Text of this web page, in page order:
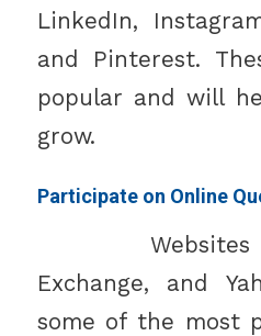
LinkedIn,
and Pinterest.
popular and will
grow.
Participate on Online
Websites like
Exchange, and
some of the most